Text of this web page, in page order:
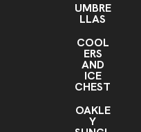
UMBRE
LLAS
COOL
ERS
AND
ICE
CHEST
OAKLE
Y